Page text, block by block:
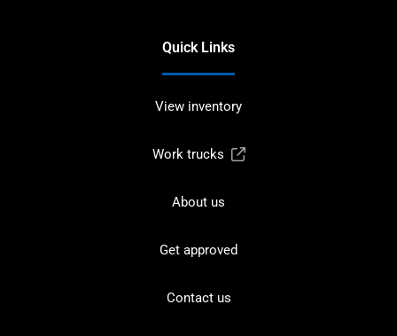
Quick Links
View inventory
Work trucks
About us
Get approved
Contact us